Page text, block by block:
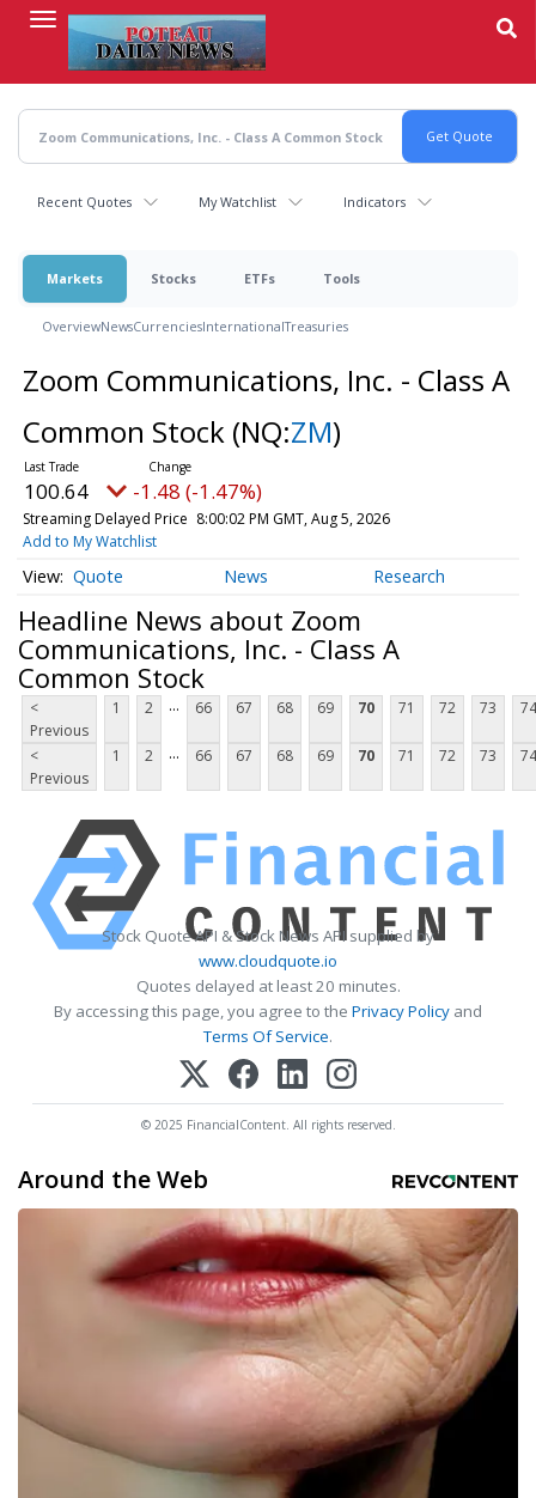
content
Recent Quotes My Watchlist Indicators
Markets Stocks ETFs Tools
OverviewNewsCurrenciesInternationalTreasuries
Zoom Communications, Inc. - Class A
Common Stock (NQ:ZM)
100.64 -1.48 (-1.47%)
Streaming Delayed Price 8:00:02 PM GMT, Aug 5, 2026
Add to My Watchlist
Quote News Research
Headline News about Zoom
Communications, Inc. - Class A
Common Stock
<
Previous
1 2 ... 66 67 68 69 70 71 72 73 74
<
Previous
1 2 ... 66 67 68 69 70 71 72 73 74
Stock Quote API & Stock News API supplied by
www.cloudquote.io
Quotes delayed at least 20 minutes.
By accessing this page, you agree to the Privacy Policy and
Terms Of Service.
© 2025 FinancialContent. All rights reserved.
Around the Web